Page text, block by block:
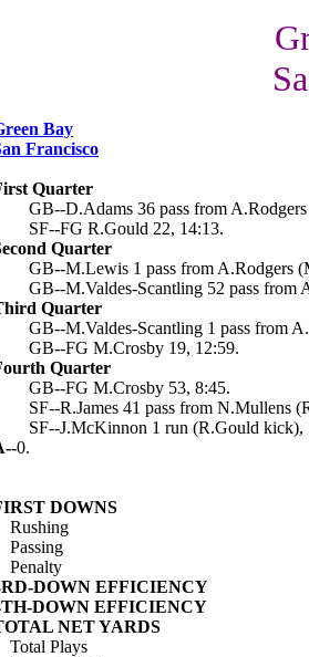
Bay
Francisco
Quarter
GB--D.Adams 36 pass from
SF--FG R.Gould 22, 14:13.
Quarter
GB--M.Lewis 1 pass from A.Rodgers
GB--M.Valdes-Scantling 52 pass from
Quarter
GB--M.Valdes-Scantling 1 pass from
GB--FG M.Crosby 19, 12:59.
Quarter
GB--FG M.Crosby 53, 8:45.
SF--R.James 41 pass from N.Mullens
SF--J.McKinnon 1 run (R.Gould kick),
0.
DOWNS
Rushing
Passing
Penalty
DOWN EFFICIENCY
DOWN EFFICIENCY
NET YARDS
Total Plays